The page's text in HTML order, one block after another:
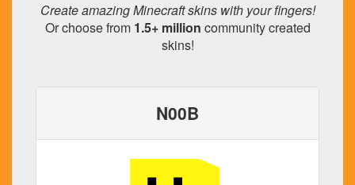
Create amazing Minecraft skins with your fingers!
Or choose from 1.5+ million community created
skins!
N00B